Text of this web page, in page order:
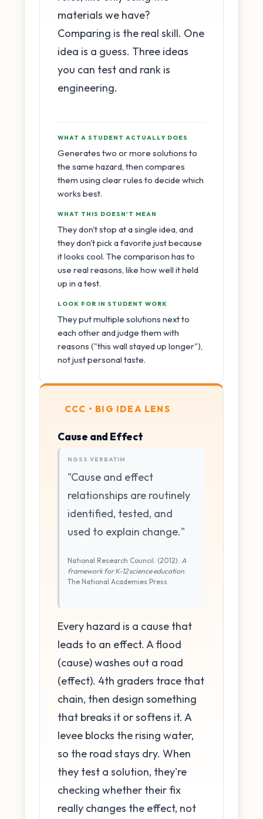
materials we have?
Comparing is the real skill. One
idea is a guess. Three ideas
you can test and rank is
engineering.
WHAT A STUDENT ACTUALLY DOES
Generates two or more solutions to
the same hazard, then compares
them using clear rules to decide which
works best.
WHAT THIS DOESN'T MEAN
They don't stop at a single idea, and
they don't pick a favorite just because
it looks cool. The comparison has to
use real reasons, like how well it held
up in a test.
LOOK FOR IN STUDENT WORK
They put multiple solutions next to
each other and judge them with
reasons ("this wall stayed up longer"),
not just personal taste.
CCC • BIG IDEA LENS
Cause and Effect
NGSS VERBATIM
"Cause and effect
relationships are routinely
identified, tested, and
used to explain change."
National Research Council. (2012). A
framework for K-12 science education
The National Academies Press.
Every hazard is a cause that
leads to an effect. A flood
(cause) washes out a road
(effect). 4th graders trace that
chain, then design something
that breaks it or softens it. A
levee blocks the rising water,
so the road stays dry. When
they test a solution, they're
checking whether their fix
really changes the effect, not